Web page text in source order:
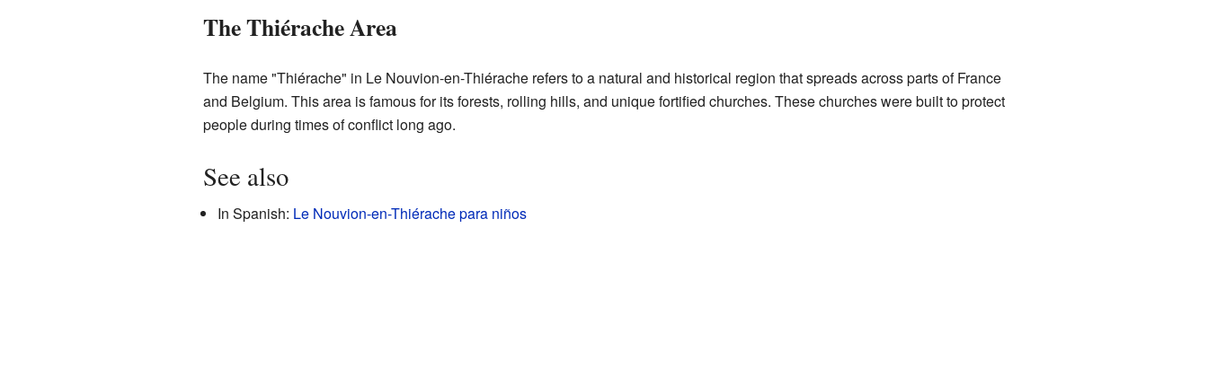
The Thiérache Area
The name "Thiérache" in Le Nouvion-en-Thiérache refers to a natural and historical region that spreads across parts of France
and Belgium. This area is famous for its forests, rolling hills, and unique fortified churches. These churches were built to protect
people during times of conflict long ago.
See also
In Spanish: Le Nouvion-en-Thiérache para niños